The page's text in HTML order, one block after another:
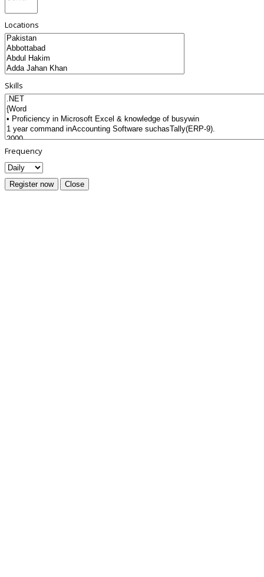
Locations
Skills
Frequency
Register now Close